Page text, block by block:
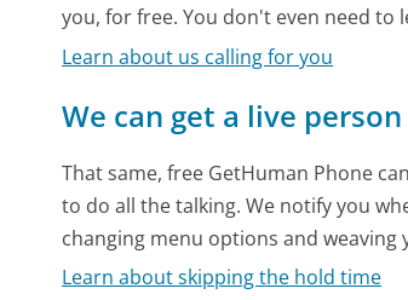
you, for free. You don't even need
Learn about us calling for you
We can get a live
That same, free GetHuman Phone
to do all the talking. We notify you
changing menu options and
Learn about skipping the hold time